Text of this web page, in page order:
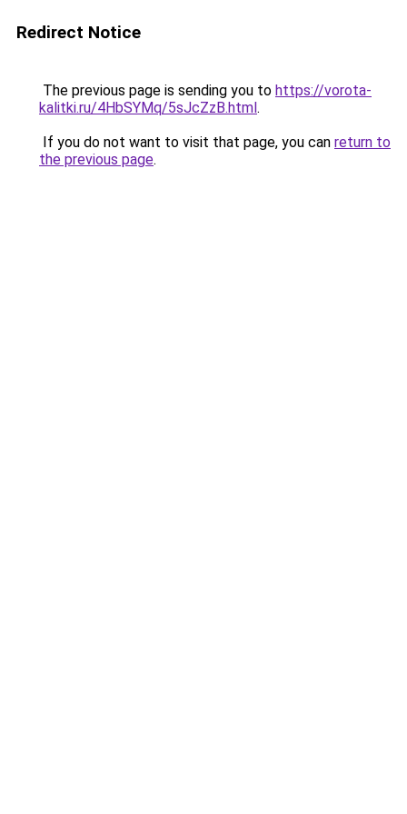
Redirect Notice
The previous page is sending you to https://vorota-
kalitki.ru/4HbSYMq/5sJcZzB.html.
If you do not want to visit that page, you can return to
the previous page.